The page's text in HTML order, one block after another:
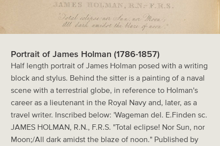
Portrait of James Holman (1786-1857)
Half length portrait of James Holman posed with a writing
block and stylus. Behind the sitter is a painting of a naval
scene with a terrestrial globe, in reference to Holman's
career as a lieutenant in the Royal Navy and, later, as a
travel writer. Inscribed below: 'Wageman del. E.Finden sc.
JAMES HOLMAN, R.N., F.R.S. "Total eclipse! Nor Sun, nor
Moon;/All dark amidst the blaze of noon." Published by